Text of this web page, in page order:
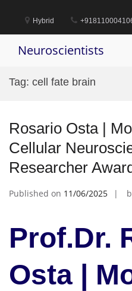
content
Hybrid
Neuroscientists
Tag: cell fate brain
Rosario Osta |
Cellular
Researcher
Published on 11/06/2025
Prof.Dr.
Osta |